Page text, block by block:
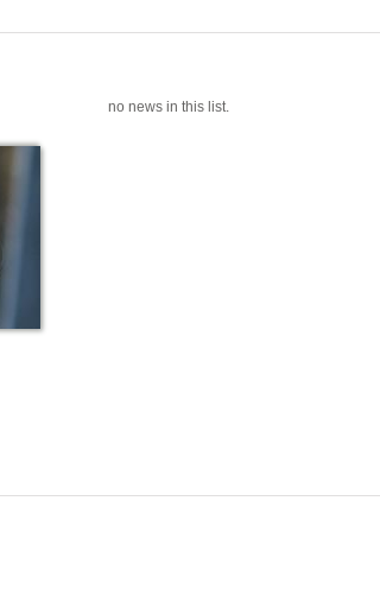
no news in this list.